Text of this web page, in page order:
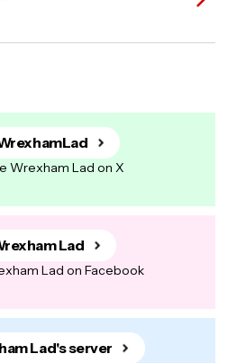
Wrexham Lad on X
Lad
Lad on Facebook
Lad's server